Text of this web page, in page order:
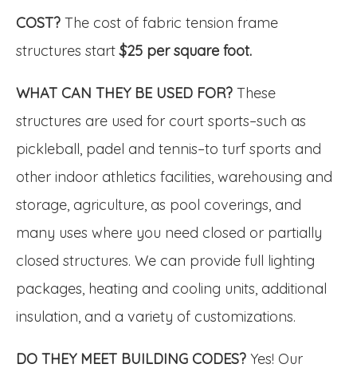
COST? The cost of fabric tension frame
structures start$25 per square foot.
WHAT CAN THEY BE USED FOR? These
structures are used for court sports–such as
pickleball, padel and tennis–to turf sports and
other indoor athletics facilities, warehousing and
storage, agriculture, as pool coverings, and
many uses where you need closed or partially
closed structures. We can provide full lighting
packages, heating and cooling units, additional
insulation, and a variety of customizations.
DO THEY MEET BUILDING CODES? Yes! Our